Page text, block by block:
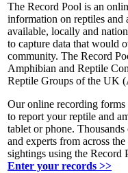
The Record Pool is an
information on reptiles and
available, locally and
to capture data that would
community. The Record
Amphibian and Reptile
Reptile Groups of the UK
Our online recording forms
to report your reptile and
tablet or phone.
and experts from across
sightings using the Record
Enter your records >>